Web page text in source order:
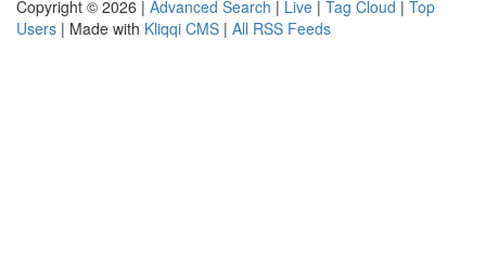
Copyright © 2026 | Advanced Search | Live | Tag Cloud | Top
Users | Made with Kliqqi CMS | All RSS Feeds